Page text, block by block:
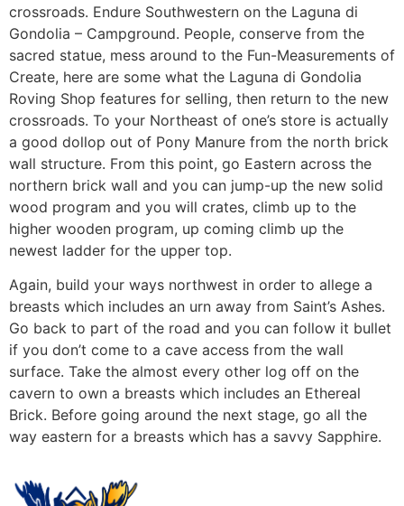
crossroads. Endure Southwestern on the Laguna di
Gondolia – Campground. People, conserve from the
sacred statue, mess around to the Fun-Measurements of
Create, here are some what the Laguna di Gondolia
Roving Shop features for selling, then return to the new
crossroads. To your Northeast of one’s store is actually
a good dollop out of Pony Manure from the north brick
wall structure. From this point, go Eastern across the
northern brick wall and you can jump-up the new solid
wood program and you will crates, climb up to the
higher wooden program, up coming climb up the
newest ladder for the upper top.
Again, build your ways northwest in order to allege a
breasts which includes an urn away from Saint’s Ashes.
Go back to part of the road and you can follow it bullet
if you don’t come to a cave access from the wall
surface. Take the almost every other log off on the
cavern to own a breasts which includes an Ethereal
Brick. Before going around the next stage, go all the
way eastern for a breasts which has a savvy Sapphire.